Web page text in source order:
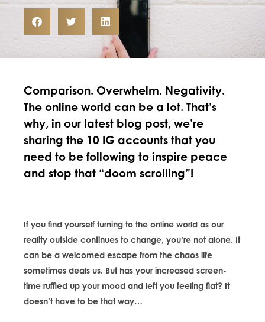
Comparison. Overwhelm. Negativity.
The online world can be a lot. That’s
why, in our latest blog post, we’re
sharing the 10 IG accounts that you
need to be following to inspire peace
and stop that “doom scrolling”!
If you find yourself turning to the online world as our
reality outside continues to change, you’re not alone. It
can be a welcomed escape from the chaos life
sometimes deals us. But has your increased screen-
time ruffled up your mood and left you feeling flat? It
doesn’t have to be that way…